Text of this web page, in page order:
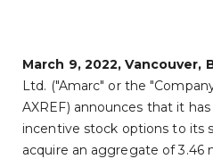
March 9, 2022, Vancouver,
Ltd. ("Amarc" or the
AXREF) announces that it
incentive stock options to its
acquire an aggregate of 3.46